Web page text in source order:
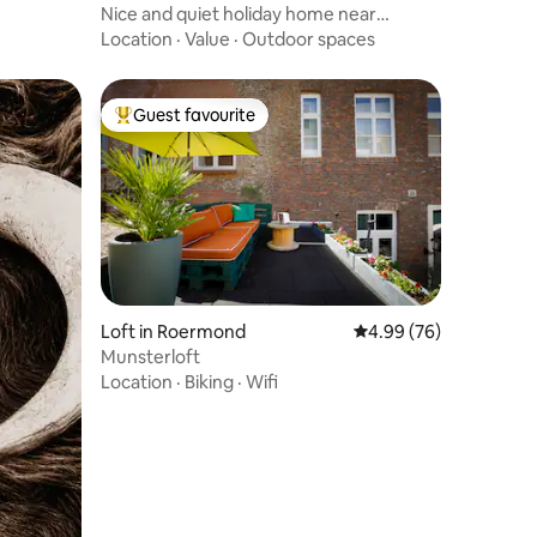
Nice and quiet holiday home near
Roermond
Location · Value · Outdoor spaces
Top guest favourite
Guest favourite
Loft in Roermond 4.99 out of 5 average
4.99 (76)
Munsterloft
Location · Biking · Wifi